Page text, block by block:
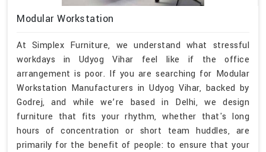
Modular Workstation
At Simplex Furniture, we understand what stressful
workdays in Udyog Vihar feel like if the office
arrangement is poor. If you are searching for Modular
Workstation Manufacturers in Udyog Vihar, backed by
Godrej, and while we’re based in Delhi, we design
furniture that fits your rhythm, whether that's long
hours of concentration or short team huddles, are
primarily for the benefit of people: to ensure that your